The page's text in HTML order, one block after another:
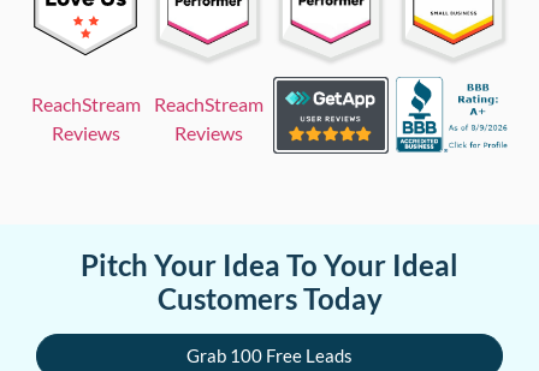
ReachStream
Reviews
ReachStream
Reviews
Pitch Your Idea To Your Ideal
Customers Today
Grab 100 Free Leads